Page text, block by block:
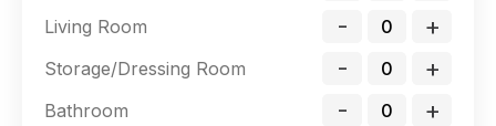
Living Room - +
Storage/Dressing Room - +
Bathroom - +